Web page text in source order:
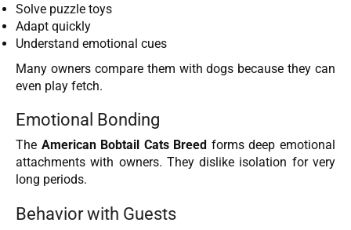
Solve puzzle toys
Adapt quickly
Understand emotional cues
Many owners compare them with dogs because they can
even play fetch.
Emotional Bonding
The American Bobtail Cats Breed forms deep emotional
attachments with owners. They dislike isolation for very
long periods.
Behavior with Guests